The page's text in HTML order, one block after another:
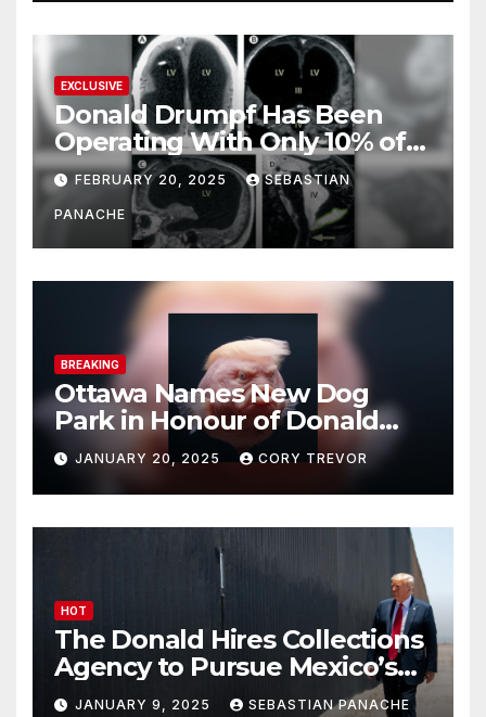
EXCLUSIVE
Donald Drumpf Has Been
Operating With Only 10% of
His Brain – And He’s Been
Doing It Bigly
FEBRUARY 20, 2025 SEBASTIAN
PANACHE
BREAKING
Ottawa Names New Dog
Park in Honour of Donald
Drumpf
JANUARY 20, 2025 CORY TREVOR
HOT
The Donald Hires Collections
Agency to Pursue Mexico’s
Border Wall Payment
JANUARY 9, 2025 SEBASTIAN PANACHE